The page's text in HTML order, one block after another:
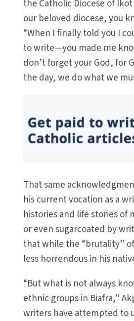
the Catholic Diocese of
our beloved diocese, you
“When I finally told you I
to write—you made me
don’t forget your God, for
the day, we do what we
That same
his current vocation as a
histories and life stories of
or even sugarcoated by
that while the “brutality”
less horrendous in his
“But what is not always
ethnic groups in Biafra,”
writers have attempted to